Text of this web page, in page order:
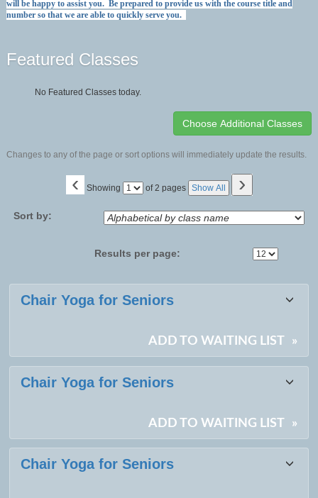
will be happy to assist you. Be prepared to provide us with the course title and
number so that we are able to quickly serve you.
Featured Classes
No Featured Classes today.
Changes to any of the page or sort options will immediately update the results.
‹ Showing
Page of 2 pages Show All ›
Sort by:
Results per page:
Class
listing
Chair Yoga for Seniors
ADD TO WAITING LIST »
Chair Yoga for Seniors
ADD TO WAITING LIST »
Chair Yoga for Seniors